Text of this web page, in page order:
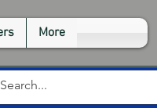
More